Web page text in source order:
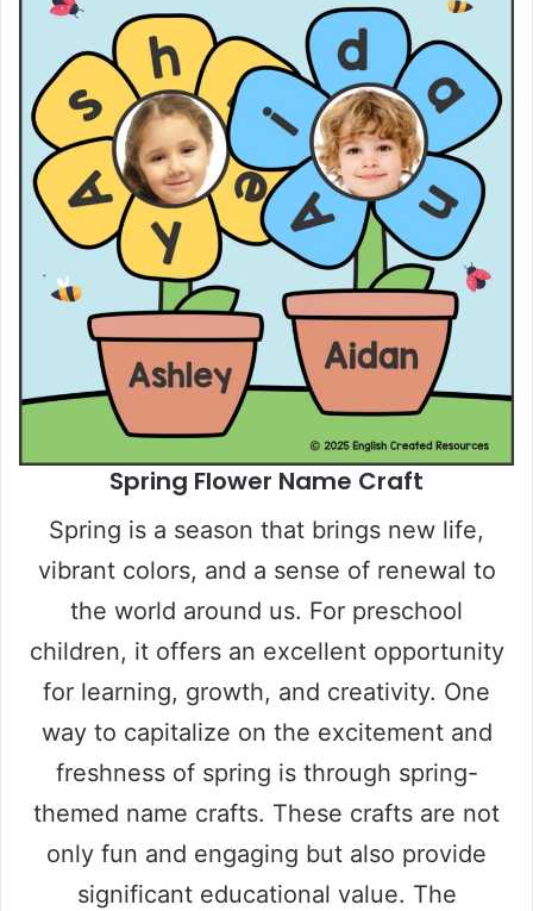
Spring Flower Name Craft
Spring is a season that brings new life,
vibrant colors, and a sense of renewal to
the world around us. For preschool
children, it offers an excellent opportunity
for learning, growth, and creativity. One
way to capitalize on the excitement and
freshness of spring is through spring-
themed name crafts. These crafts are not
only fun and engaging but also provide
significant educational value. The